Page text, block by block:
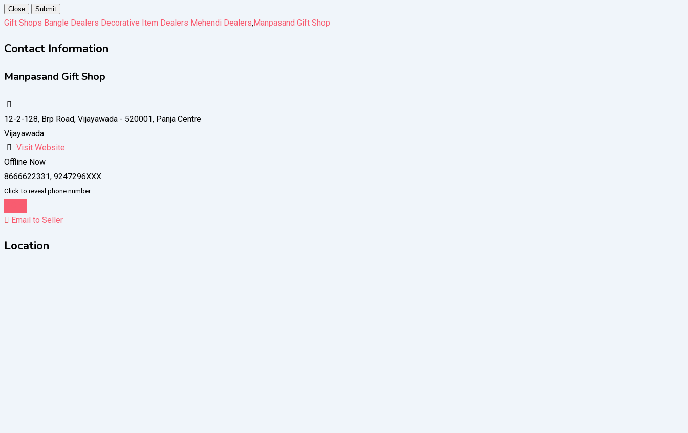
Close Submit
Gift Shops Bangle Dealers Decorative Item Dealers Mehendi Dealers,Manpasand Gift Shop
Contact Information
Manpasand Gift Shop
12-2-128, Brp Road, Vijayawada - 520001, Panja Centre
Vijayawada
Visit Website
Offline Now
8666622331, 9247296XXX
Click to reveal phone number
Email to Seller
Location